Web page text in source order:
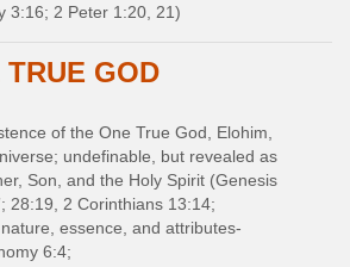
3:16; 2 Peter 1:20, 21)
GOD
of the One True God, Elohim,
undefinable, but revealed as
Son, and the Holy Spirit (Genesis
28:19, 2 Corinthians 13:14;
essence, and attributes-
6:4;